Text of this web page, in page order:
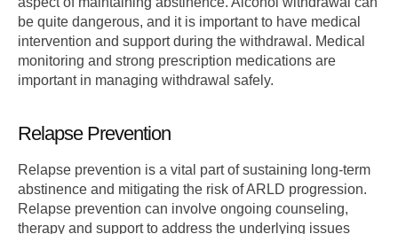
be quite dangerous, and it is important to have medical
intervention and support during the withdrawal. Medical
monitoring and strong prescription medications are
important in managing withdrawal safely.
Relapse Prevention
Relapse prevention is a vital part of sustaining long-term
abstinence and mitigating the risk of ARLD progression.
Relapse prevention can involve ongoing counseling,
therapy and support to address the underlying issues